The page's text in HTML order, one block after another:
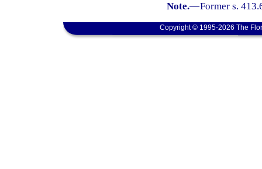
Note.—Former s.
Copyright © 1995-2026 The